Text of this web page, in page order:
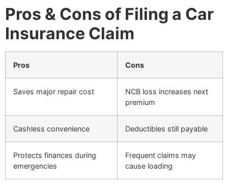
Pros & Cons of Filing a Car
Insurance Claim
Pros Cons
Saves major repair cost
NCB loss increases next
premium
Cashless convenience Deductibles still payable
Protects finances during
emergencies
Frequent claims may
cause loading